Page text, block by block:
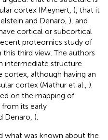
cortex (Meynert, ), that it
and Denaro, ), and
cortical or subcortical
proteomics study of
third view. The authors
intermediate structure
although having an
cortex (Mathur et al., ).
on the mapping of
its early
Denaro, ).
what was known about the